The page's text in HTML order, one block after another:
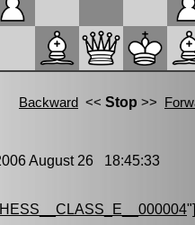
August 26 18:45:33
"]